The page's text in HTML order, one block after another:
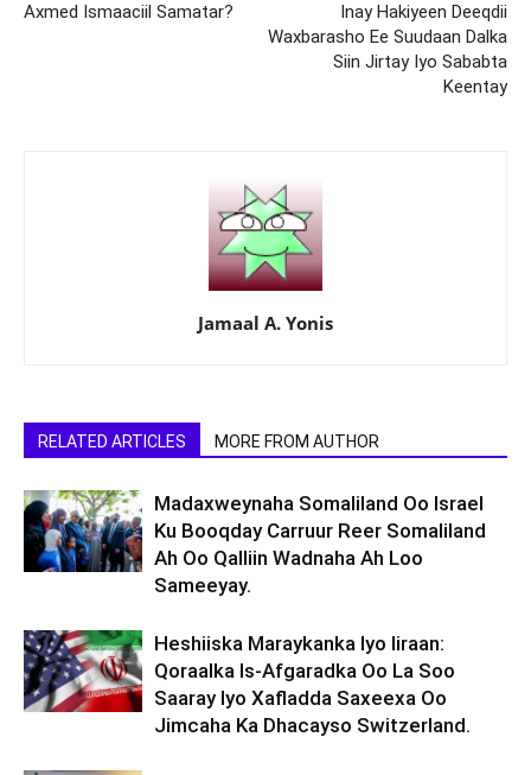
Axmed Ismaaciil Samatar?
Inay Hakiyeen Deeqdii
Waxbarasho Ee Suudaan Dalka
Siin Jirtay Iyo Sababta
Keentay
Jamaal A. Yonis
RELATED ARTICLES MORE FROM AUTHOR
Madaxweynaha Somaliland Oo Israel
Ku Booqday Carruur Reer Somaliland
Ah Oo Qalliin Wadnaha Ah Loo
Sameeyay.
Heshiiska Maraykanka Iyo Iiraan:
Qoraalka Is-Afgaradka Oo La Soo
Saaray Iyo Xafladda Saxeexa Oo
Jimcaha Ka Dhacayso Switzerland.